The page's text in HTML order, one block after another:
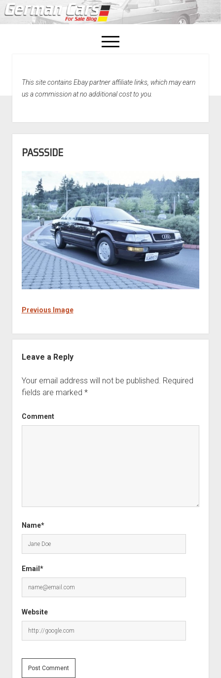
open
menu
Home
This site contains Ebay partner affiliate links, which may earn
us a commission at no additional cost to you.
PASSSIDE
Previous Image
Leave a Reply
Your email address will not be published. Required
fields are marked *
Comment
Name*
Email*
Website